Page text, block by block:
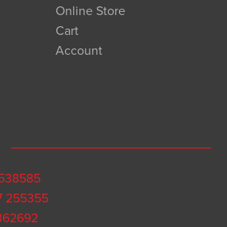
Online Store
Cart
Account
255355